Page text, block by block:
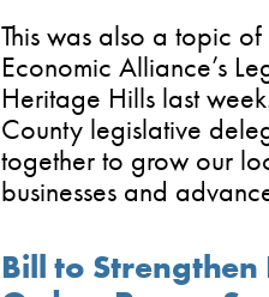
This was also a topic
Economic Alliance’s
Heritage Hills last
County legislative
together to grow our
businesses and
Bill to Strengthen